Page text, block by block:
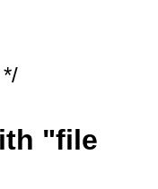
"file